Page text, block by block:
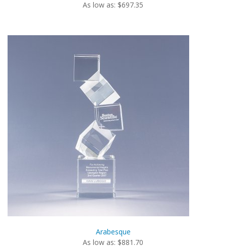
As low as: $697.35
Arabesque
As low as: $881.70